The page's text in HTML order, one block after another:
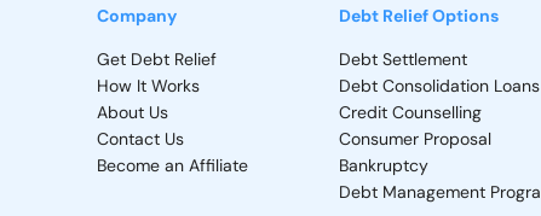
Company
Get Debt Relief
How It Works
About Us
Contact Us
Become an Affiliate
Debt Relief Options
Debt Settlement
Debt Consolidation Loans
Credit Counselling
Consumer Proposal
Bankruptcy
Debt Management